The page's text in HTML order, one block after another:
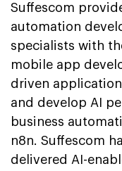
Suffescom
automation
specialists with
mobile app
driven
and develop AI
business
n8n. Suffescom
delivered AI-